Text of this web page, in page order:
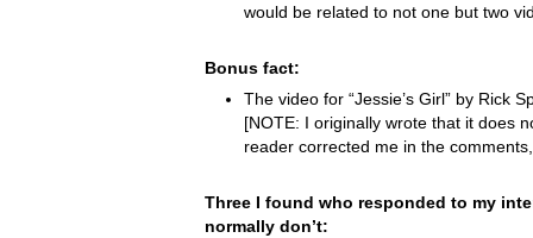
would be related to not one but two
Bonus fact:
The video for “Jessie’s Girl” by Rick
[NOTE: I originally wrote that it does
reader corrected me in the
Three I found who responded to my
normally don’t: